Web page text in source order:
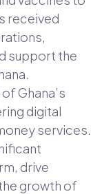
received
support the
Ghana’s
digital
services.
drive
growth of